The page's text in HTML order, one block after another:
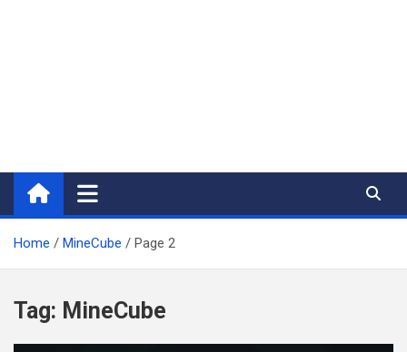
Home MineCube Page 2
Tag: MineCube